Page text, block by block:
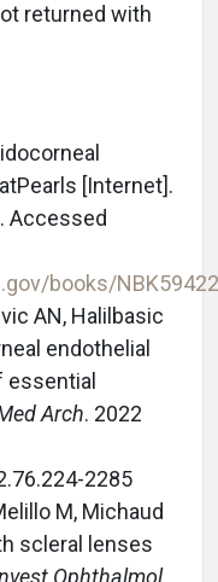
returned with
[Internet].
Accessed
books/
AN, Halilbasic
endothelial
essential
Arch. 2022
2285
M, Michaud
scleral lenses